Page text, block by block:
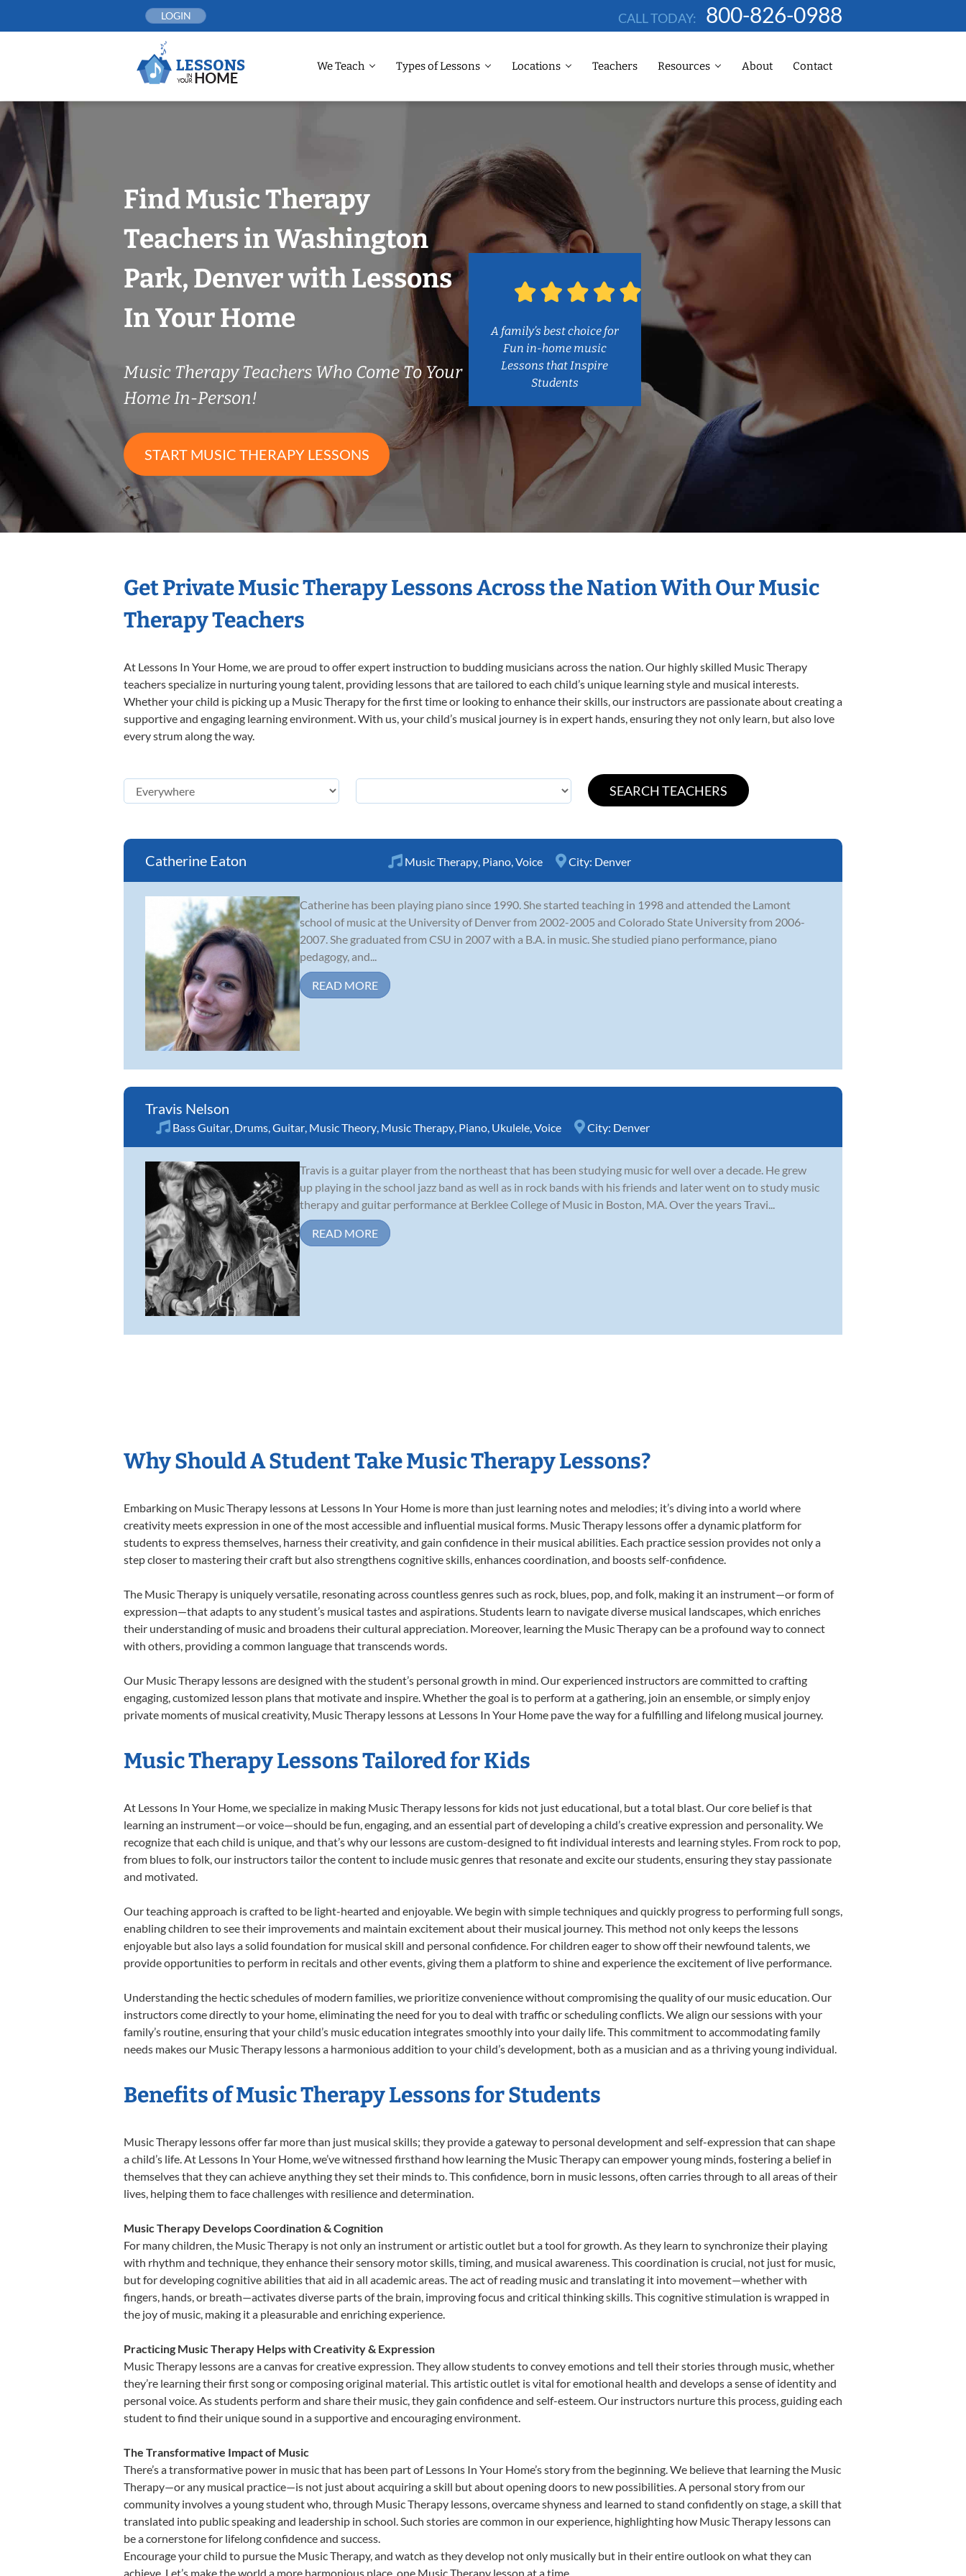
LOGIN CALL TODAY: 800-826-0988
We Teach Types of Lessons Locations Teachers Resources About Contact
Find Music Therapy
Teachers in Washington
Park, Denver with Lessons
In Your Home
Music Therapy Teachers Who Come To Your
Home In-Person!
START MUSIC THERAPY LESSONS
A family’s best choice for
Fun in-home music
Lessons that Inspire
Students
Get Private Music Therapy Lessons Across the Nation With Our Music
Therapy Teachers
At Lessons In Your Home, we are proud to offer expert instruction to budding musicians across the nation. Our highly skilled Music Therapy
teachers specialize in nurturing young talent, providing lessons that are tailored to each child’s unique learning style and musical interests.
Whether your child is picking up a Music Therapy for the first time or looking to enhance their skills, our instructors are passionate about creating a
supportive and engaging learning environment. With us, your child’s musical journey is in expert hands, ensuring they not only learn, but also love
every strum along the way.
Catherine Eaton Music Therapy, Piano,Voice City: Denver
Catherine has been playing piano since 1990. She started teaching in 1998 and attended the Lamont
school of music at the University of Denver from 2002-2005 and Colorado State University from 2006-
2007. She graduated from CSU in 2007 with a B.A. in music. She studied piano performance, piano
pedagogy, and...
READ MORE
Travis Nelson
Bass Guitar, Drums,Guitar, Music Theory, Music Therapy, Piano, Ukulele,Voice City: Denver
Travis is a guitar player from the northeast that has been studying music for well over a decade. He grew
up playing in the school jazz band as well as in rock bands with his friends and later went on to study music
therapy and guitar performance at Berklee College of Music in Boston, MA. Over the years Travi...
READ MORE
Why Should A Student Take Music Therapy Lessons?
Embarking on Music Therapy lessons at Lessons In Your Home is more than just learning notes and melodies; it’s diving into a world where
creativity meets expression in one of the most accessible and influential musical forms. Music Therapy lessons offer a dynamic platform for
students to express themselves, harness their creativity, and gain confidence in their musical abilities. Each practice session provides not only a
step closer to mastering their craft but also strengthens cognitive skills, enhances coordination, and boosts self-confidence.
The Music Therapy is uniquely versatile, resonating across countless genres such as rock, blues, pop, and folk, making it an instrument—or form of
expression—that adapts to any student’s musical tastes and aspirations. Students learn to navigate diverse musical landscapes, which enriches
their understanding of music and broadens their cultural appreciation. Moreover, learning the Music Therapy can be a profound way to connect
with others, providing a common language that transcends words.
Our Music Therapy lessons are designed with the student’s personal growth in mind. Our experienced instructors are committed to crafting
engaging, customized lesson plans that motivate and inspire. Whether the goal is to perform at a gathering, join an ensemble, or simply enjoy
private moments of musical creativity, Music Therapy lessons at Lessons In Your Home pave the way for a fulfilling and lifelong musical journey.
Music Therapy Lessons Tailored for Kids
At Lessons In Your Home, we specialize in making Music Therapy lessons for kids not just educational, but a total blast. Our core belief is that
learning an instrument—or voice—should be fun, engaging, and an essential part of developing a child’s creative expression and personality. We
recognize that each child is unique, and that’s why our lessons are custom-designed to fit individual interests and learning styles. From rock to pop,
from blues to folk, our instructors tailor the content to include music genres that resonate and excite our students, ensuring they stay passionate
and motivated.
Our teaching approach is crafted to be light-hearted and enjoyable. We begin with simple techniques and quickly progress to performing full songs,
enabling children to see their improvements and maintain excitement about their musical journey. This method not only keeps the lessons
enjoyable but also lays a solid foundation for musical skill and personal confidence. For children eager to show off their newfound talents, we
provide opportunities to perform in recitals and other events, giving them a platform to shine and experience the excitement of live performance.
Understanding the hectic schedules of modern families, we prioritize convenience without compromising the quality of our music education. Our
instructors come directly to your home, eliminating the need for you to deal with traffic or scheduling conflicts. We align our sessions with your
family’s routine, ensuring that your child’s music education integrates smoothly into your daily life. This commitment to accommodating family
needs makes our Music Therapy lessons a harmonious addition to your child’s development, both as a musician and as a thriving young individual.
Benefits of Music Therapy Lessons for Students
Music Therapy lessons offer far more than just musical skills; they provide a gateway to personal development and self-expression that can shape
a child’s life. At Lessons In Your Home, we’ve witnessed firsthand how learning the Music Therapy can empower young minds, fostering a belief in
themselves that they can achieve anything they set their minds to. This confidence, born in music lessons, often carries through to all areas of their
lives, helping them to face challenges with resilience and determination.
Music Therapy Develops Coordination & Cognition
For many children, the Music Therapy is not only an instrument or artistic outlet but a tool for growth. As they learn to synchronize their playing
with rhythm and technique, they enhance their sensory motor skills, timing, and musical awareness. This coordination is crucial, not just for music,
but for developing cognitive abilities that aid in all academic areas. The act of reading music and translating it into movement—whether with
fingers, hands, or breath—activates diverse parts of the brain, improving focus and critical thinking skills. This cognitive stimulation is wrapped in
the joy of music, making it a pleasurable and enriching experience.
Practicing Music Therapy Helps with Creativity & Expression
Music Therapy lessons are a canvas for creative expression. They allow students to convey emotions and tell their stories through music, whether
they’re learning their first song or composing original material. This artistic outlet is vital for emotional health and develops a sense of identity and
personal voice. As students perform and share their music, they gain confidence and self-esteem. Our instructors nurture this process, guiding each
student to find their unique sound in a supportive and encouraging environment.
The Transformative Impact of Music
There’s a transformative power in music that has been part of Lessons In Your Home’s story from the beginning. We believe that learning the Music
Therapy—or any musical practice—is not just about acquiring a skill but about opening doors to new possibilities. A personal story from our
community involves a young student who, through Music Therapy lessons, overcame shyness and learned to stand confidently on stage, a skill that
translated into public speaking and leadership in school. Such stories are common in our experience, highlighting how Music Therapy lessons can
be a cornerstone for lifelong confidence and success.
Encourage your child to pursue the Music Therapy, and watch as they develop not only musically but in their entire outlook on what they can
achieve. Let’s make the world a more harmonious place, one Music Therapy lesson at a time.